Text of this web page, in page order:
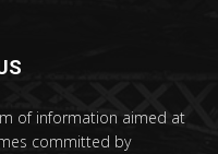
of information aimed at
committed by